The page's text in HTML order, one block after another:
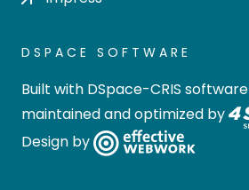
DSPACE SOFTWARE
Built with DSpace-CRIS software
maintained and optimized by
Design by